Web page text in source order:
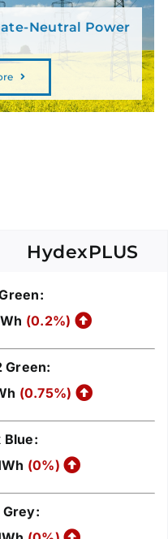
Neutral Power
HydexPLUS
(0.2%)
Green:
(0.75%)
Blue:
(0%)